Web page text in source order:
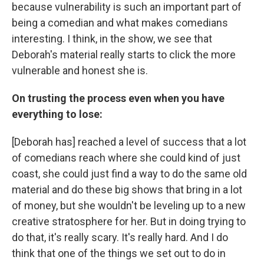
because vulnerability is such an important part of
being a comedian and what makes comedians
interesting. I think, in the show, we see that
Deborah's material really starts to click the more
vulnerable and honest she is.
On trusting the process even when you have
everything to lose:
[Deborah has] reached a level of success that a lot
of comedians reach where she could kind of just
coast, she could just find a way to do the same old
material and do these big shows that bring in a lot
of money, but she wouldn't be leveling up to a new
creative stratosphere for her. But in doing trying to
do that, it's really scary. It's really hard. And I do
think that one of the things we set out to do in